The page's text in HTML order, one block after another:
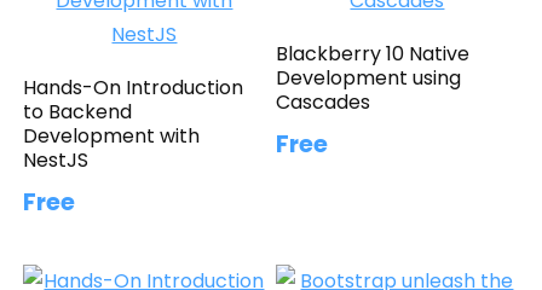
Hands-On Introduction
to Backend
Development with
NestJS
Free
Blackberry 10 Native
Development using
Cascades
Free